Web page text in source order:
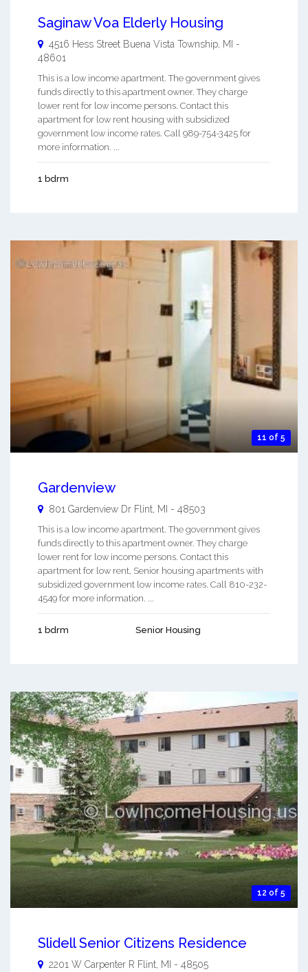
Saginaw Voa Elderly Housing
4516 Hess Street Buena Vista Township, MI
-
48601
This is a low income apartment. The government gives
funds directly to this apartment owner. They charge
lower rent for low income persons. Contact this
apartment for low rent housing with subsidized
government low income rates. Call 989-754-3425 for
more information. ...
1 bdrm
11 of 5
Gardenview
801 Gardenview Dr Flint, MI - 48503
This is a low income apartment. The government gives
funds directly to this apartment owner. They charge
lower rent for low income persons. Contact this
apartment for low rent, Senior housing apartments with
subsidized government low income rates. Call 810-232-
4549 for more information. ...
1 bdrm Senior Housing
12 of 5
Slidell Senior Citizens Residence
2201 W Carpenter R Flint MI - 48505